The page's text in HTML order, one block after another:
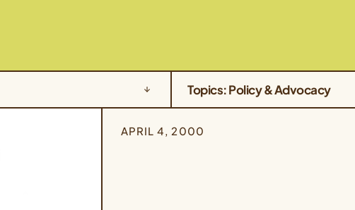
Topics: Policy & Advocacy
APRIL 4, 2000